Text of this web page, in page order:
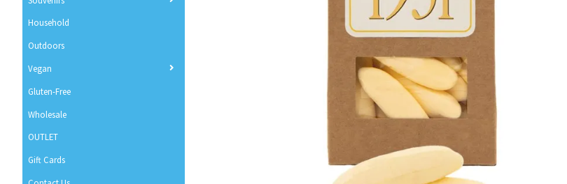
Household
Outdoors
Vegan
Gluten-Free
Wholesale
OUTLET
Gift Cards